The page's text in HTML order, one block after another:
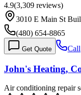
4.9(3,309 reviews)
3010 E Main St
(480) 654-8865
Get Quote Call
John's Heating,
Air conditioning repair